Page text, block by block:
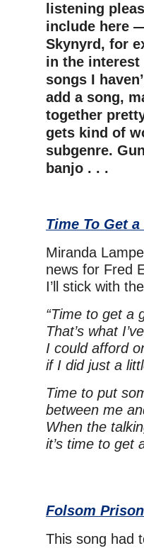
listening
include here
Skynyrd, for
in the interest
songs I
add a song,
together
gets kind of
subgenre.
banjo . . .
Time To Get a
Miranda
news for Fred
I’ll stick with
“Time to get a
That’s what
I could afford
if I did just a
Time to put
between me
When the
it’s time to get
Folsom
This song had